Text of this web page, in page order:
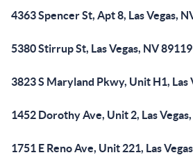
4363 Spencer St, Apt 8, Las Vegas,
5380 Stirrup St, Las Vegas, NV 89119
3823 S Maryland Pkwy, Unit H1, Las
1452 Dorothy Ave, Unit 2, Las
1751 E Reno Ave, Unit 221, Las